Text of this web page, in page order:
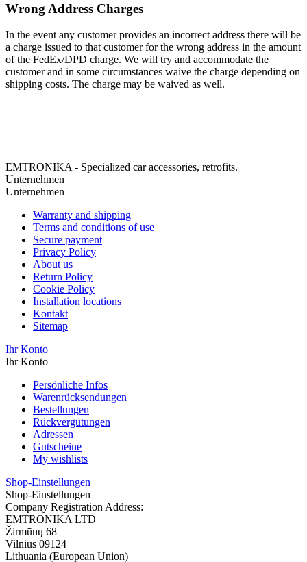
Wrong Address Charges
In the event any customer provides an incorrect address there will be
a charge issued to that customer for the wrong address in the amount
of the FedEx/DPD charge. We will try and accommodate the
customer and in some circumstances waive the charge depending on
shipping costs. The charge may be waived as well.
EMTRONIKA - Specialized car accessories, retrofits.
Unternehmen
Unternehmen
Warranty and shipping
Terms and conditions of use
Secure payment
Privacy Policy
About us
Return Policy
Cookie Policy
Installation locations
Kontakt
Sitemap
Ihr Konto
Ihr Konto
Persönliche Infos
Warenrücksendungen
Bestellungen
Rückvergütungen
Adressen
Gutscheine
My wishlists
Shop-Einstellungen
Shop-Einstellungen
Company Registration Address:
EMTRONIKA LTD
Žirmūnų 68
Vilnius 09124
Lithuania (European Union)